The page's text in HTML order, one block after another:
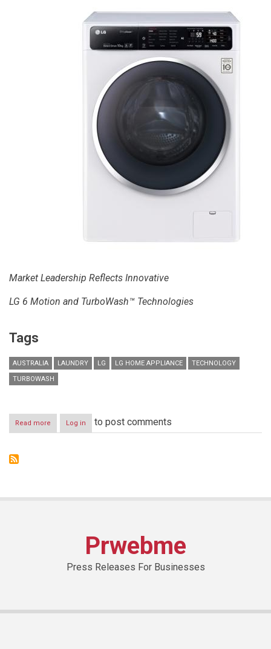
Market Leadership Reflects Innovative
LG 6 Motion and TurboWash™ Technologies
Tags
AUSTRALIA LAUNDRY LG LG HOME APPLIANCE
TECHNOLOGY
TURBOWASH
Read more about
LG
CONSECUTIVE
Log in to post comments
Prwebme
Press Releases For Businesses